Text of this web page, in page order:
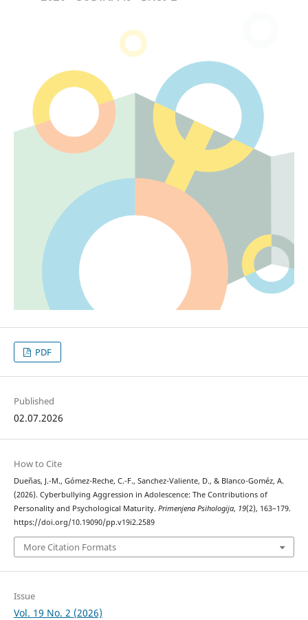
PDF
Published
02.07.2026
How to Cite
Dueñas, J.-M., Gómez-Reche, C.-F., Sanchez-Valiente, D., & Blanco-Goméz, A.
(2026). Cyberbullying Aggression in Adolescence: The Contributions of
Personality and Psychological Maturity. Primenjena Psihologija, 19(2), 163–179.
https://doi.org/10.19090/pp.v19i2.2589
More Citation Formats
Issue
Vol. 19 No. 2 (2026)